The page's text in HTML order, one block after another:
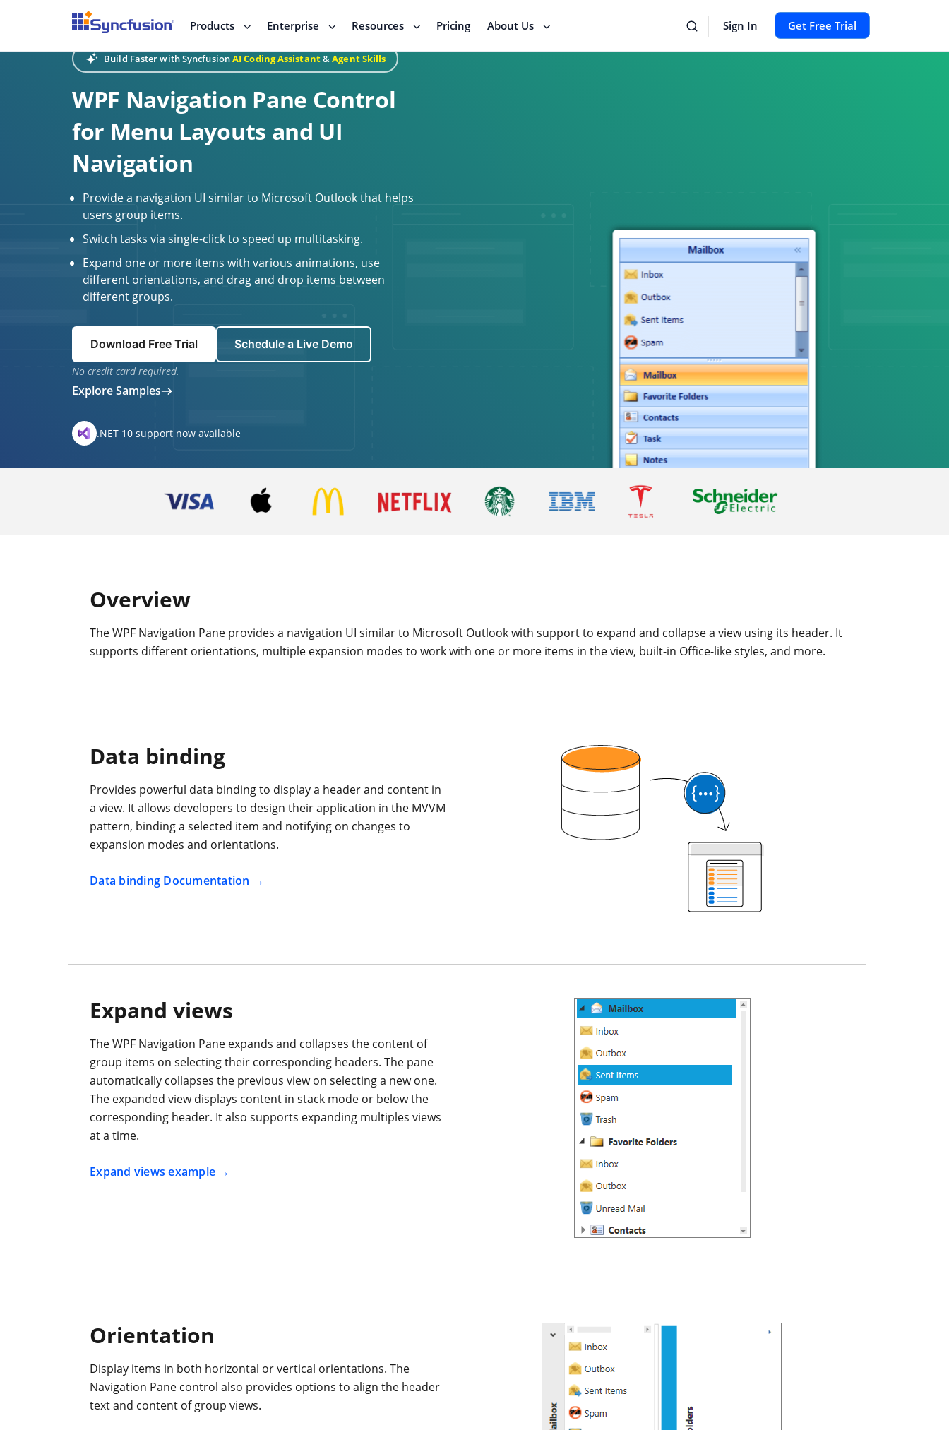
Products Enterprise Resources Pricing About Us Sign In Get Free Trial
Build Faster with SyncfusionAI Coding Assistant&Agent Skills
WPF Navigation Pane Control
for Menu Layouts and UI
Navigation
Provide a navigation UI similar to Microsoft Outlook that helps
users group items.
Switch tasks via single-click to speed up multitasking.
Expand one or more items with various animations, use
different orientations, and drag and drop items between
different groups.
Download Free Trial
No credit card required.
Schedule a Live Demo
Explore Samples
.NET 10 support now available
Overview
The WPF Navigation Pane provides a navigation UI similar to Microsoft Outlook with support to expand and collapse a view using its header. It
supports different orientations, multiple expansion modes to work with one or more items in the view, built-in Office-like styles, and more.
Data binding
Provides powerful data binding to display a header and content in
a view. It allows developers to design their application in the MVVM
pattern, binding a selected item and notifying on changes to
expansion modes and orientations.
Data binding Documentation
Expand views
The WPF Navigation Pane expands and collapses the content of
group items on selecting their corresponding headers. The pane
automatically collapses the previous view on selecting a new one.
The expanded view displays content in stack mode or below the
corresponding header. It also supports expanding multiples views
at a time.
Expand views example
Orientation
Display items in both horizontal or vertical orientations. The
Navigation Pane control also provides options to align the header
text and content of group views.